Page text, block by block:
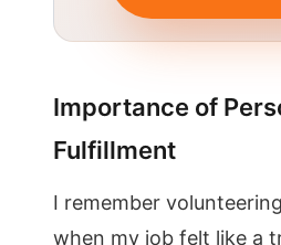
Importance of
Fulfillment
I remember
when my job felt like a